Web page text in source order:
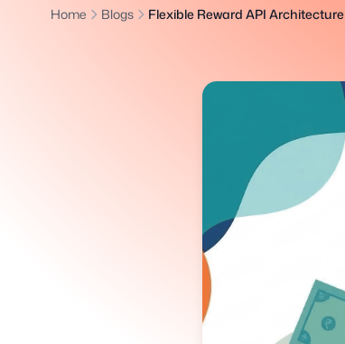
Home Blogs Flexible Reward API Architecture